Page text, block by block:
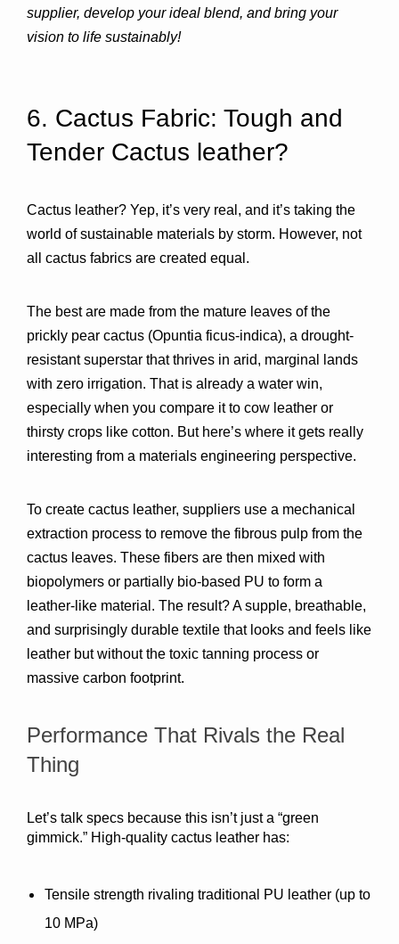
supplier, develop your ideal blend, and bring your
vision to life sustainably!
6. Cactus Fabric: Tough and
Tender Cactus leather?
Cactus leather? Yep, it’s very real, and it’s taking the
world of sustainable materials by storm. However, not
all cactus fabrics are created equal.
The best are made from the mature leaves of the
prickly pear cactus (Opuntia ficus-indica), a drought-
resistant superstar that thrives in arid, marginal lands
with zero irrigation. That is already a water win,
especially when you compare it to cow leather or
thirsty crops like cotton. But here’s where it gets really
interesting from a materials engineering perspective.
To create cactus leather, suppliers use a mechanical
extraction process to remove the fibrous pulp from the
cactus leaves. These fibers are then mixed with
biopolymers or partially bio-based PU to form a
leather-like material. The result? A supple, breathable,
and surprisingly durable textile that looks and feels like
leather but without the toxic tanning process or
massive carbon footprint.
Performance That Rivals the Real
Thing
Let’s talk specs because this isn’t just a “green
gimmick.” High-quality cactus leather has:
Tensile strength rivaling traditional PU leather (up to
10 MPa)